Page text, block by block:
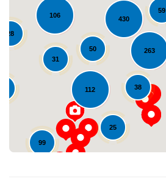
112
430
106
25
99
38
31
263
28
59
50 Loading...